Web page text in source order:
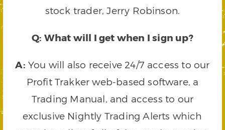
stock trader, Jerry Robinson.
Q: What will I get when I sign up?
A: You will also receive 24/7 access to our
Profit Trakker web-based software, a
Trading Manual, and access to our
exclusive Nightly Trading Alerts which